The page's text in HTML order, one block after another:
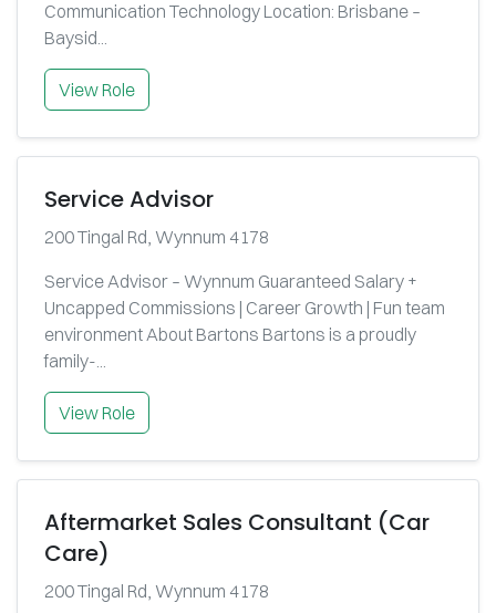
Communication Technology Location: Brisbane –
Baysid...
View Role
Service Advisor
200 Tingal Rd, Wynnum 4178
Service Advisor – Wynnum Guaranteed Salary +
Uncapped Commissions | Career Growth | Fun team
environment About Bartons Bartons is a proudly
family-...
View Role
Aftermarket Sales Consultant (Car
Care)
200 Tingal Rd, Wynnum 4178